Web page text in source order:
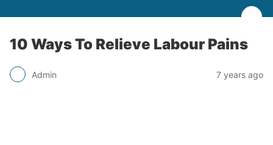
10 Ways To Relieve Labour Pains
Admin 7 years ago